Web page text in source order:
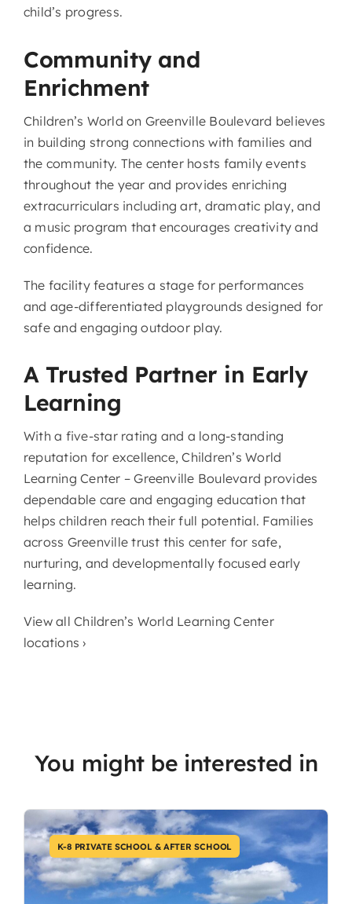
child’s progress.
Community and
Enrichment
Children’s World on Greenville Boulevard believes
in building strong connections with families and
the community. The center hosts family events
throughout the year and provides enriching
extracurriculars including art, dramatic play, and
a music program that encourages creativity and
confidence.
The facility features a stage for performances
and age-differentiated playgrounds designed for
safe and engaging outdoor play.
A Trusted Partner in Early
Learning
With a five-star rating and a long-standing
reputation for excellence, Children’s World
Learning Center – Greenville Boulevard provides
dependable care and engaging education that
helps children reach their full potential. Families
across Greenville trust this center for safe,
nurturing, and developmentally focused early
learning.
View all Children’s World Learning Center
locations ›
You might be interested in
K-8 PRIVATE SCHOOL & AFTER SCHOOL